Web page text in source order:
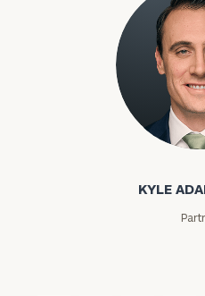
Kyle Adams
KYLE